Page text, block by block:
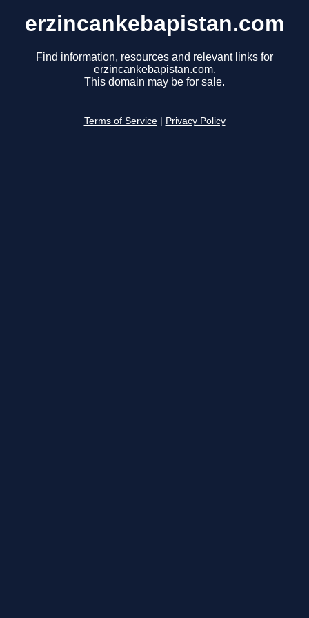
erzincankebapistan.com
Find information, resources and relevant links for
erzincankebapistan.com.
This domain may be for sale.
Terms of Service Privacy Policy